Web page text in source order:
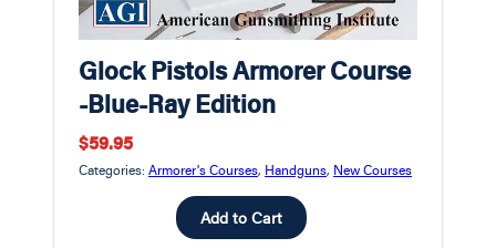
Glock Pistols Armorer Course
-Blue-Ray Edition
$59.95
Categories: Armorer's Courses, Handguns, New Courses
Add to Cart